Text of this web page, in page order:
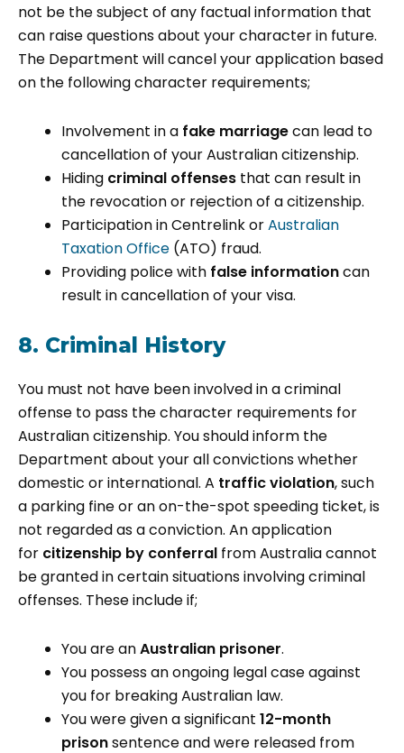
not be the subject of any factual information that
can raise questions about your character in future.
The Department will cancel your application based
on the following character requirements;
Involvement in a fake marriagecan lead to
cancellation of your Australian citizenship.
Hiding criminal offenses that can result in
the revocation or rejection of a citizenship.
Participation in Centrelink orAustralian
Taxation Office (ATO) fraud.
Providing police with false informationcan
result in cancellation of your visa.
8. Criminal History
You must not have been involved in a criminal
offense to pass the character requirements for
Australian citizenship. You should inform the
Department about your all convictions whether
domestic or international. A traffic violation, such
a parking fine or an on-the-spot speeding ticket, is
not regarded as a conviction. An application
for citizenship by conferral from Australia cannot
be granted in certain situations involving criminal
offenses. These include if;
You are anAustralian prisoner.
You possess an ongoing legal case against
you for breaking Australian law.
You were given a significant 12-month
prisonsentence and were released from